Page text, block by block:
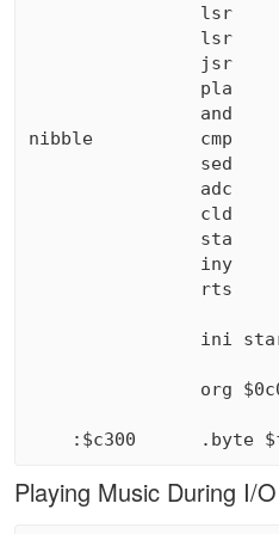
lsr
lsr
jsr
                pla
and
nibble          cmp
                sed
adc
                cld
sta
                iny
                rts
ini
org
Playing Music During I/O